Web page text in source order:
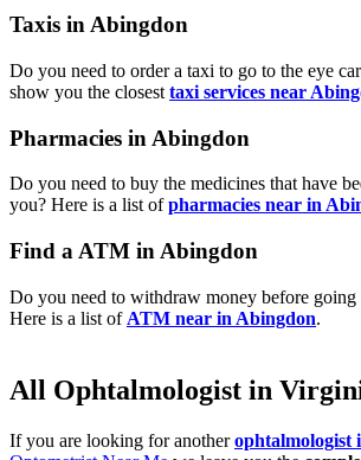
Taxis in Abingdon
Do you need to order a taxi to go to the eye
show you the closest taxi services near
Pharmacies in Abingdon
Do you need to buy the medicines that have
you? Here is a list ofpharmacies near in
Find a ATM in Abingdon
Do you need to withdraw money before going
Here is a list of ATM near in Abingdon.
All Ophtalmologist in
If you are looking for anotherophtalmologist